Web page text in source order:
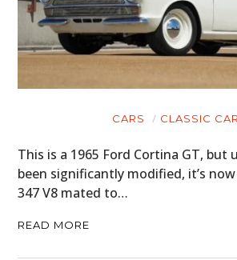
CARS CLASSIC
This is a 1965 Ford Cortina GT, but
been significantly modified, it’s
347 V8 mated to…
READ MORE